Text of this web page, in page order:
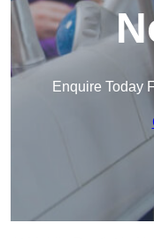
Enquire Today